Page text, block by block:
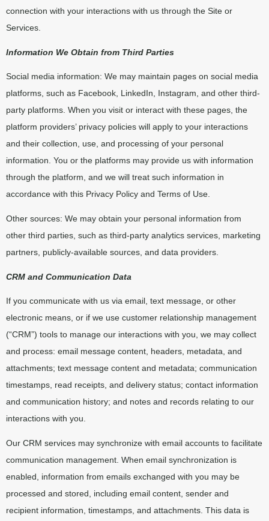
connection with your interactions with us through the Site or
Services.
Information We Obtain from Third Parties
Social media information: We may maintain pages on social media
platforms, such as Facebook, LinkedIn, Instagram, and other third-
party platforms. When you visit or interact with these pages, the
platform providers’ privacy policies will apply to your interactions
and their collection, use, and processing of your personal
information. You or the platforms may provide us with information
through the platform, and we will treat such information in
accordance with this Privacy Policy and Terms of Use.
Other sources: We may obtain your personal information from
other third parties, such as third-party analytics services, marketing
partners, publicly-available sources, and data providers.
CRM and Communication Data
If you communicate with us via email, text message, or other
electronic means, or if we use customer relationship management
(“CRM”) tools to manage our interactions with you, we may collect
and process: email message content, headers, metadata, and
attachments; text message content and metadata; communication
timestamps, read receipts, and delivery status; contact information
and communication history; and notes and records relating to our
interactions with you.
Our CRM services may synchronize with email accounts to facilitate
communication management. When email synchronization is
enabled, information from emails exchanged with you may be
processed and stored, including email content, sender and
recipient information, timestamps, and attachments. This data is